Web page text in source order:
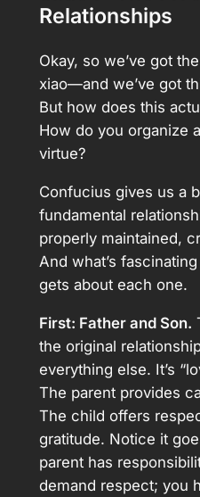
Relationships
Okay, so we’ve got
xiao—and we’ve got
But how does this
How do you organize
virtue?
Confucius gives us a
fundamental
properly maintained,
And what’s
gets about each one.
First: Father and Son.
the original
everything else. It’s
The parent provides
The child offers
gratitude. Notice it
parent has
demand respect; you